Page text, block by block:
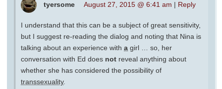
tyersome August 27, 2015 @ 6:41 am | Reply
I understand that this can be a subject of great sensitivity,
but I suggest re-reading the dialog and noting that Nina is
talking about an experience with a girl … so, her
conversation with Ed does not reveal anything about
whether she has considered the possibility of
transsexuality.